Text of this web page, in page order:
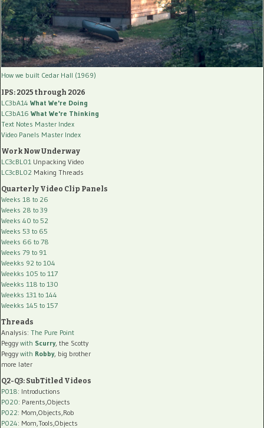
How we built Cedar Hall (1969)
IPS: 2025 through 2026
LC3bA14 What We're Doing
LC3bA16 What We're Thinking
Text Notes Master Index
Video Panels Master Index
Work Now Underway
LC3cBL01 Unpacking Video
LC3cBL02 Making Threads
Quarterly Video Clip Panels
Weeks 18 to 26
Weeks 28 to 39
Weeks 40 to 52
Weeks 53 to 65
Weeks 66 to 78
Weeks 79 to 91
Weekks 92 to 104
Weekks 105 to 117
Weekks 118 to 130
Weekks 131 to 144
Weekks 145 to 157
Threads
Analysis: The Pure Point
Peggy with Scurry, the Scotty
Peggy with Robby, big brother
more later
Q2-Q3: SubTitled Videos
P018: Introductions
P020: Parents,Objects
P022: Mom,Objects,Rob
P024: Mom,Tools,Objects